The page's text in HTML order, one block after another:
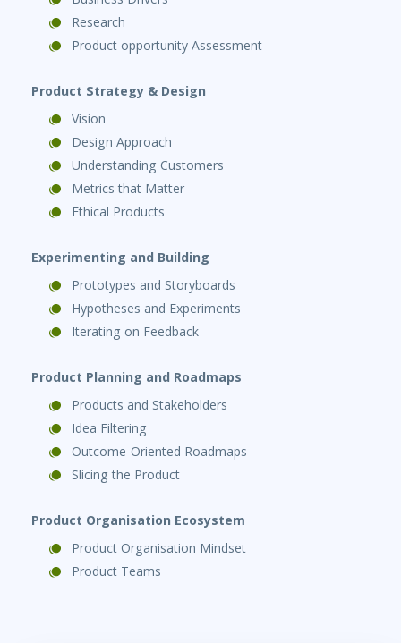
Research
Product opportunity Assessment
Product Strategy & Design
Vision
Design Approach
Understanding Customers
Metrics that Matter
Ethical Products
Experimenting and Building
Prototypes and Storyboards
Hypotheses and Experiments
Iterating on Feedback
Product Planning and Roadmaps
Products and Stakeholders
Idea Filtering
Outcome-Oriented Roadmaps
Slicing the Product
Product Organisation Ecosystem
Product Organisation Mindset
Product Teams